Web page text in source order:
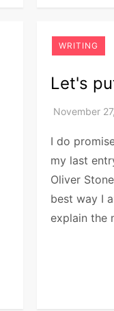
WRITING
Let's
I do
my last
Oliver
best way I
explain the